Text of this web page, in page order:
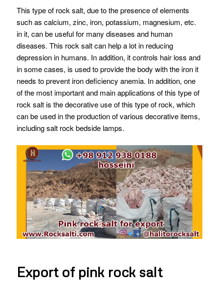
This type of rock salt, due to the presence of elements
such as calcium, zinc, iron, potassium, magnesium, etc.
in it, can be useful for many diseases and human
diseases. This rock salt can help a lot in reducing
depression in humans. In addition, it controls hair loss and
in some cases, is used to provide the body with the iron it
needs to prevent iron deficiency anemia. In addition, one
of the most important and main applications of this type of
rock salt is the decorative use of this type of rock, which
can be used in the production of various decorative items,
including salt rock bedside lamps.
Export of pink rock salt